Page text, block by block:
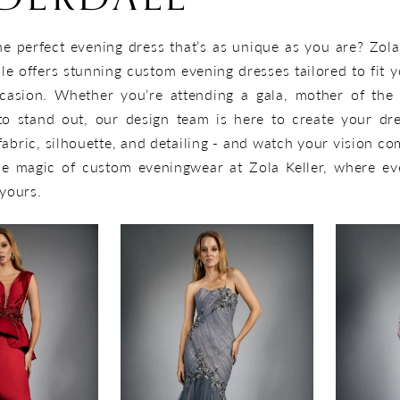
perfect evening dress that’s as unique as you are?
offers stunning custom evening dresses tailored to fit
Whether you’re attending a gala, mother of
stand out, our design team is here to create your
silhouette, and detailing - and watch your vision
magic of custom eveningwear at Zola Keller, where